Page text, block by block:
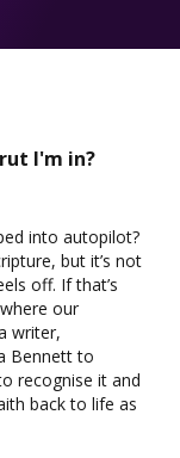
I'm in?
into autopilot?
but it’s not
off. If that’s
our
writer,
Bennett to
recognise it and
back to life as